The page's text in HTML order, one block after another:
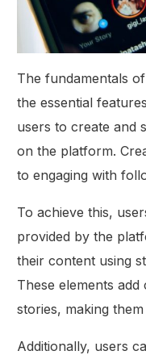
The fundamentals
the essential
users to create and
on the platform.
to engaging with
To achieve this,
provided by the
their content using
These elements
stories, making
Additionally, users